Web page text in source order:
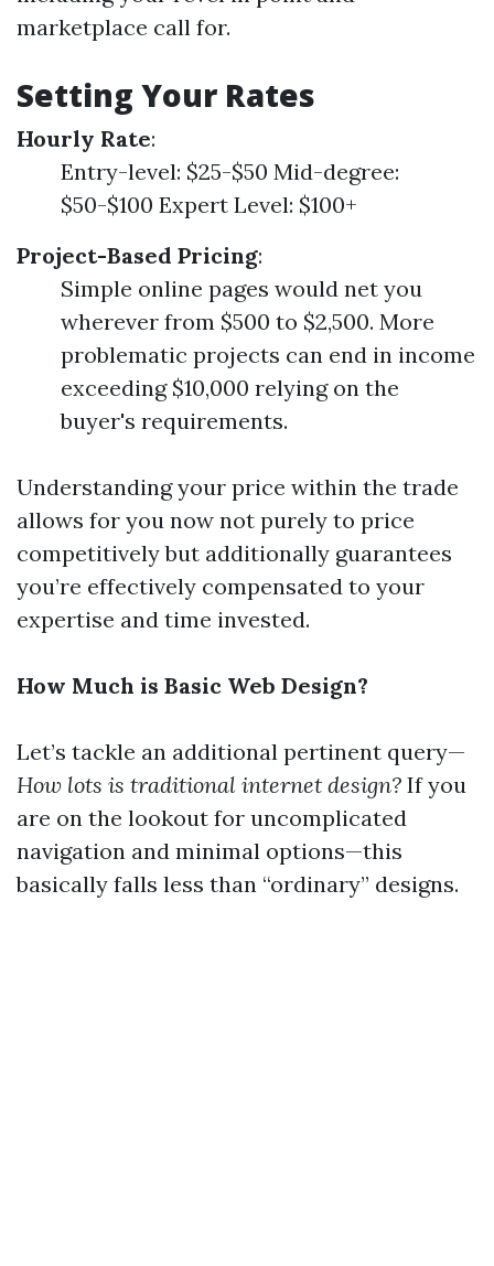
marketplace call for.
Setting Your Rates
Hourly Rate:
Entry-level: $25-$50 Mid-degree:
$50-$100 Expert Level: $100+
Project-Based Pricing:
Simple online pages would net you
wherever from $500 to $2,500. More
problematic projects can end in income
exceeding $10,000 relying on the
buyer's requirements.
Understanding your price within the trade
allows for you now not purely to price
competitively but additionally guarantees
you’re effectively compensated to your
expertise and time invested.
How Much is Basic Web Design?
Let’s tackle an additional pertinent query—
How lots is traditional internet design? If you
are on the lookout for uncomplicated
navigation and minimal options—this
basically falls less than “ordinary” designs.